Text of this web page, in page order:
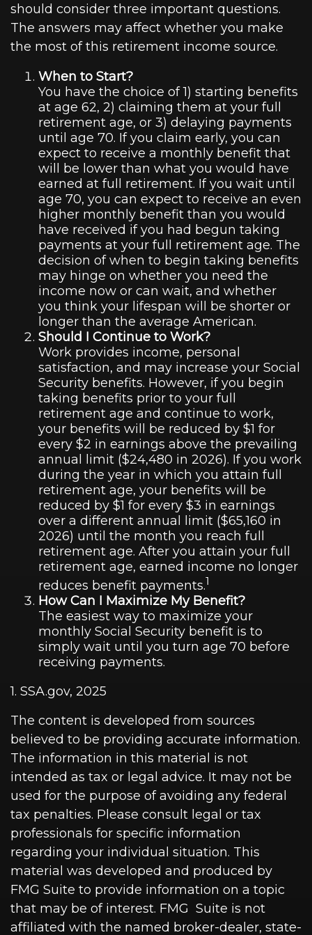
should consider three important questions.
The answers may affect whether you make
the most of this retirement income source.
When to Start?
You have the choice of 1) starting benefits
at age 62, 2) claiming them at your full
retirement age, or 3) delaying payments
until age 70. If you claim early, you can
expect to receive a monthly benefit that
will be lower than what you would have
earned at full retirement. If you wait until
age 70, you can expect to receive an even
higher monthly benefit than you would
have received if you had begun taking
payments at your full retirement age. The
decision of when to begin taking benefits
may hinge on whether you need the
income now or can wait, and whether
you think your lifespan will be shorter or
longer than the average American.
Should I Continue to Work?
Work provides income, personal
satisfaction, and may increase your Social
Security benefits. However, if you begin
taking benefits prior to your full
retirement age and continue to work,
your benefits will be reduced by $1 for
every $2 in earnings above the prevailing
annual limit ($24,480 in 2026). If you work
during the year in which you attain full
retirement age, your benefits will be
reduced by $1 for every $3 in earnings
over a different annual limit ($65,160 in
2026) until the month you reach full
retirement age. After you attain your full
retirement age, earned income no longer
reduces benefit payments.1
How Can I Maximize My Benefit?
The easiest way to maximize your
monthly Social Security benefit is to
simply wait until you turn age 70 before
receiving payments.
1. SSA.gov, 2025
The content is developed from sources
believed to be providing accurate information.
The information in this material is not
intended as tax or legal advice. It may not be
used for the purpose of avoiding any federal
tax penalties. Please consult legal or tax
professionals for specific information
regarding your individual situation. This
material was developed and produced by
FMG Suite to provide information on a topic
that may be of interest. FMG Suite is not
affiliated with the named broker-dealer, state-